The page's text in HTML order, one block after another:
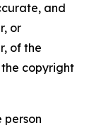
and
or
of the
copyright
person